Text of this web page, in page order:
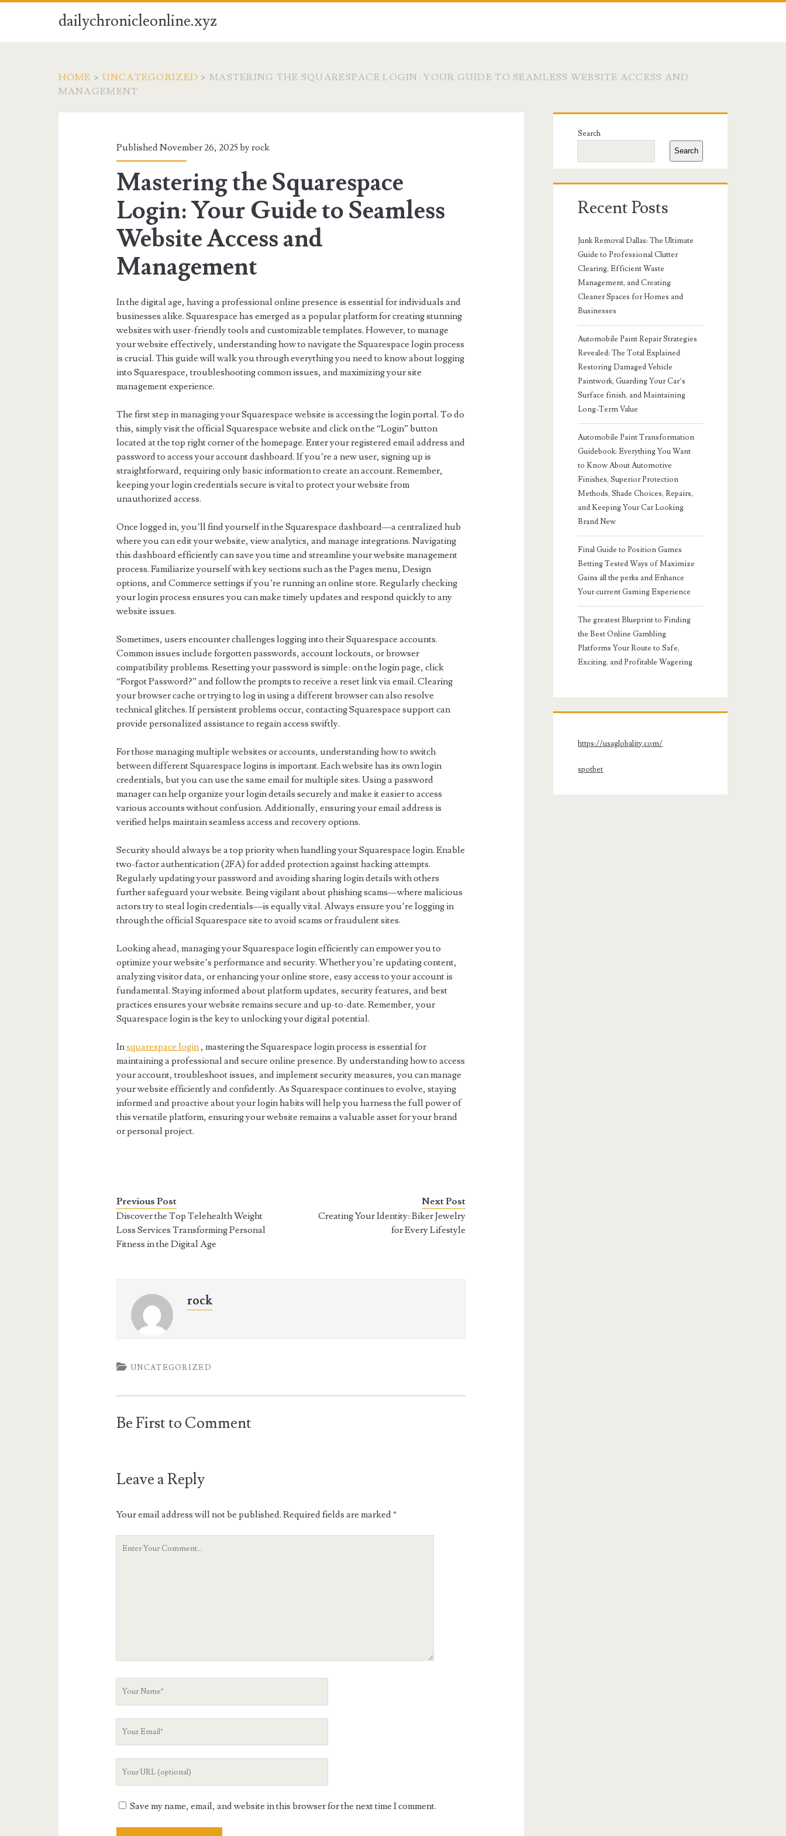
dailychronicleonline.xyz
HOME > UNCATEGORIZED > MASTERING THE SQUARESPACE LOGIN: YOUR GUIDE TO SEAMLESS WEBSITE ACCESS AND
MANAGEMENT
Published November 26, 2025 byrock
Mastering the Squarespace
Login: Your Guide to Seamless
Website Access and
Management
In the digital age, having a professional online presence is essential for individuals and
businesses alike. Squarespace has emerged as a popular platform for creating stunning
websites with user-friendly tools and customizable templates. However, to manage
your website effectively, understanding how to navigate the Squarespace login process
is crucial. This guide will walk you through everything you need to know about logging
into Squarespace, troubleshooting common issues, and maximizing your site
management experience.
The first step in managing your Squarespace website is accessing the login portal. To do
this, simply visit the official Squarespace website and click on the “Login” button
located at the top right corner of the homepage. Enter your registered email address and
password to access your account dashboard. If you’re a new user, signing up is
straightforward, requiring only basic information to create an account. Remember,
keeping your login credentials secure is vital to protect your website from
unauthorized access.
Once logged in, you’ll find yourself in the Squarespace dashboard—a centralized hub
where you can edit your website, view analytics, and manage integrations. Navigating
this dashboard efficiently can save you time and streamline your website management
process. Familiarize yourself with key sections such as the Pages menu, Design
options, and Commerce settings if you’re running an online store. Regularly checking
your login process ensures you can make timely updates and respond quickly to any
website issues.
Sometimes, users encounter challenges logging into their Squarespace accounts.
Common issues include forgotten passwords, account lockouts, or browser
compatibility problems. Resetting your password is simple: on the login page, click
“Forgot Password?” and follow the prompts to receive a reset link via email. Clearing
your browser cache or trying to log in using a different browser can also resolve
technical glitches. If persistent problems occur, contacting Squarespace support can
provide personalized assistance to regain access swiftly.
For those managing multiple websites or accounts, understanding how to switch
between different Squarespace logins is important. Each website has its own login
credentials, but you can use the same email for multiple sites. Using a password
manager can help organize your login details securely and make it easier to access
various accounts without confusion. Additionally, ensuring your email address is
verified helps maintain seamless access and recovery options.
Security should always be a top priority when handling your Squarespace login. Enable
two-factor authentication (2FA) for added protection against hacking attempts.
Regularly updating your password and avoiding sharing login details with others
further safeguard your website. Being vigilant about phishing scams—where malicious
actors try to steal login credentials—is equally vital. Always ensure you’re logging in
through the official Squarespace site to avoid scams or fraudulent sites.
Looking ahead, managing your Squarespace login efficiently can empower you to
optimize your website’s performance and security. Whether you’re updating content,
analyzing visitor data, or enhancing your online store, easy access to your account is
fundamental. Staying informed about platform updates, security features, and best
practices ensures your website remains secure and up-to-date. Remember, your
Squarespace login is the key to unlocking your digital potential.
Insquarespace login , mastering the Squarespace login process is essential for
maintaining a professional and secure online presence. By understanding how to access
your account, troubleshoot issues, and implement security measures, you can manage
your website efficiently and confidently. As Squarespace continues to evolve, staying
informed and proactive about your login habits will help you harness the full power of
this versatile platform, ensuring your website remains a valuable asset for your brand
or personal project.
Previous Post
Discover the Top Telehealth Weight
Loss Services Transforming Personal
Fitness in the Digital Age
Next Post
Creating Your Identity: Biker Jewelry
for Every Lifestyle
rock
UNCATEGORIZED
Be First to Comment
Leave a Reply
Your email address will not be published. Required fields are marked*
Your
Save my name, email, and website in this browser for the next time I comment.
Primary
Sidebar
Search
Search
Recent Posts
Junk Removal Dallas: The Ultimate
Guide to Professional Clutter
Clearing, Efficient Waste
Management, and Creating
Cleaner Spaces for Homes and
Businesses
Automobile Paint Repair Strategies
Revealed: The Total Explained
Restoring Damaged Vehicle
Paintwork, Guarding Your Car’s
Surface finish, and Maintaining
Long-Term Value
Automobile Paint Transformation
Guidebook: Everything You Want
to Know About Automotive
Finishes, Superior Protection
Methods, Shade Choices, Repairs,
and Keeping Your Car Looking
Brand New
Final Guide to Position Games
Betting Tested Ways of Maximize
Gains all the perks and Enhance
Your current Gaming Experience
The greatest Blueprint to Finding
the Best Online Gambling
Platforms Your Route to Safe,
Exciting, and Profitable Wagering
https://usaglobality.com/
spotbet